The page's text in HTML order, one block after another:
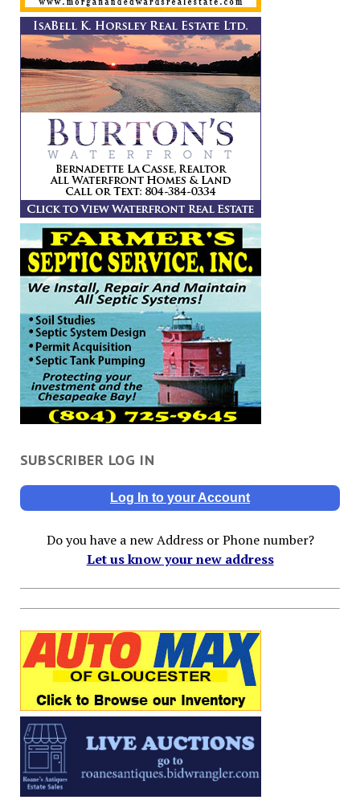
SUBSCRIBER LOG IN
Log In to your Account
Do you have a new Address or Phone number?
Let us know your new address